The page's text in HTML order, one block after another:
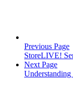
Previous Page
StoreLIVE!
Next Page